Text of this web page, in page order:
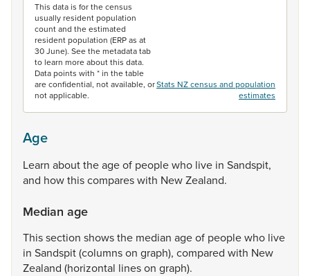
This data is for the census
usually resident population
count and the estimated
resident population (ERP as at
30 June). See the metadata tab
to learn more about this data.
Data points with * in the table
are confidential, not available, or
not applicable.
Stats NZ census and population
estimates
Age
Learn abouttheageof peoplewho live in Sandspit,
and howthiscompareswith NewZealand.
Median age
Thissection showsthe median ageof peoplewho live
in Sandspit(columnson graph), compared with New
Zealand (horizontal lineson graph).